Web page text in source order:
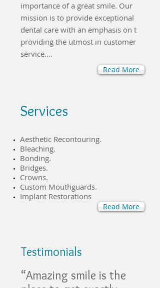
importance of a great smile. Our
mission is to provide exceptional
dental care with an emphasis on t
providing the utmost in customer
service....
Read More
Services
​Aesthetic Recontouring.
​Bleaching.
Bonding.
​Bridges.
Crowns.
Custom Mouthguards.
Implant Restorations
Read More
Testimonials
“Amazing smile is the